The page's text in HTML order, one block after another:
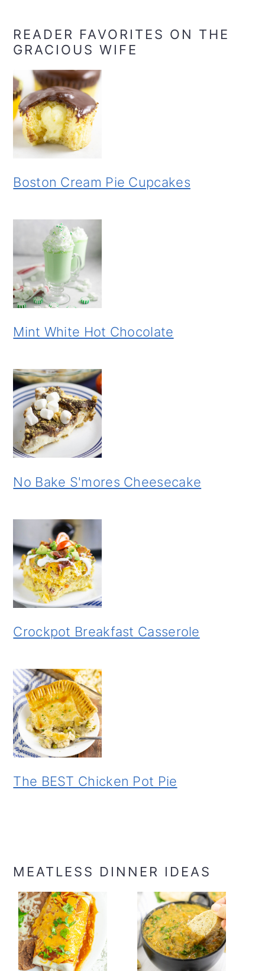
READER FAVORITES ON THE
GRACIOUS WIFE
Boston Cream Pie Cupcakes
Mint White Hot Chocolate
No Bake S'mores Cheesecake
Crockpot Breakfast Casserole
The BEST Chicken Pot Pie
MEATLESS DINNER IDEAS